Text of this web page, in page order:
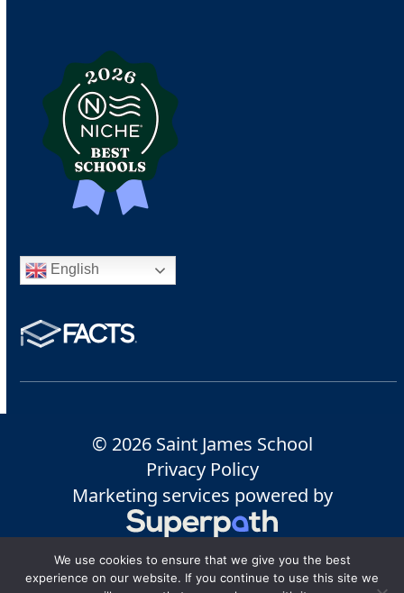
English
Marketing services powered by
© 2026 Saint James School
Privacy Policy
We use cookies to ensure that we give you the best
experience on our website. If you continue to use this site we